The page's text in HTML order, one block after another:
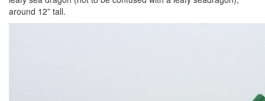
around 12” tall.